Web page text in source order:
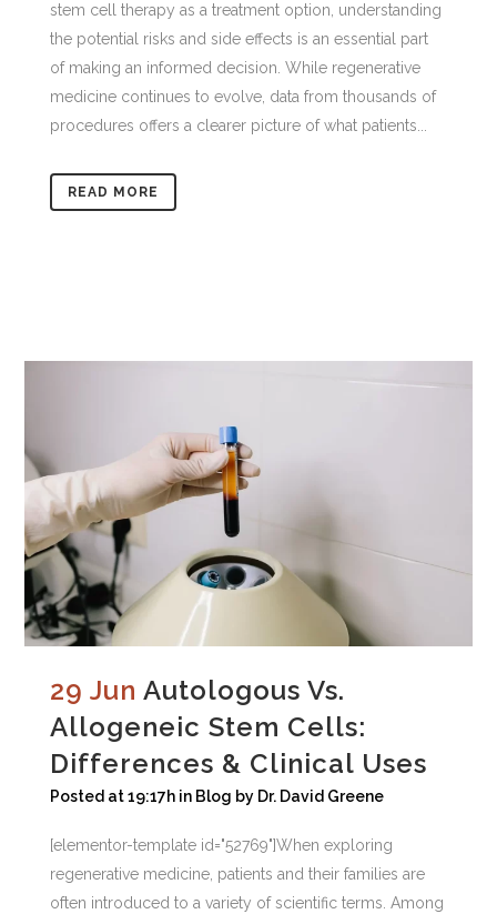
stem cell therapy as a treatment option, understanding
the potential risks and side effects is an essential part
of making an informed decision. While regenerative
medicine continues to evolve, data from thousands of
procedures offers a clearer picture of what patients...
READ MORE
29 Jun Autologous Vs.
Allogeneic Stem Cells:
Differences & Clinical Uses
Posted at 19:17h in Blog by Dr. David Greene
[elementor-template id="52769"]When exploring
regenerative medicine, patients and their families are
often introduced to a variety of scientific terms. Among